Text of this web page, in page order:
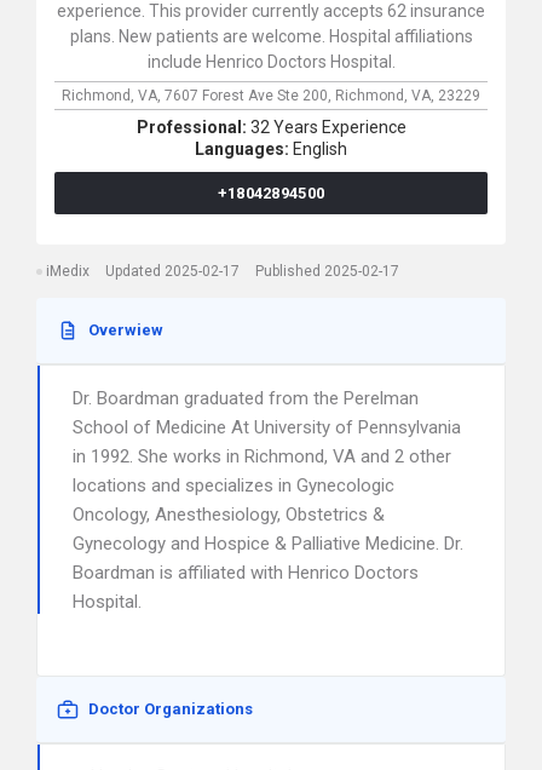
experience. This provider currently accepts 62 insurance
plans. New patients are welcome. Hospital affiliations
include Henrico Doctors Hospital.
Richmond, VA, 7607 Forest Ave Ste 200, Richmond, VA, 23229
Professional: 32 Years Experience
Languages: English
+18042894500
iMedix Updated 2025-02-17 Published 2025-02-17
Overwiew
Dr. Boardman graduated from the Perelman
School of Medicine At University of Pennsylvania
in 1992. She works in Richmond, VA and 2 other
locations and specializes in Gynecologic
Oncology, Anesthesiology, Obstetrics &
Gynecology and Hospice & Palliative Medicine. Dr.
Boardman is affiliated with Henrico Doctors
Hospital.
Doctor Organizations